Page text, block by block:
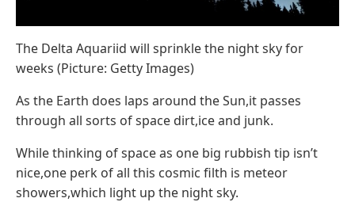
The Delta Aquariid will sprinkle the night sky for
weeks (Picture: Getty Images)
As the Earth does laps around the Sun,it passes
through all sorts of space dirt,ice and junk.
While thinking of space as one big rubbish tip isn’t
nice,one perk of all this cosmic filth is meteor
showers,which light up the night sky.